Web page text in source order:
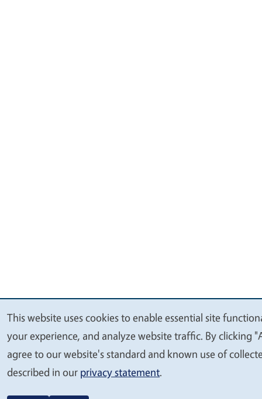
We
value
your
This website uses cookies to enable essential site
your experience, and analyze website traffic. By clicking
agree to our website's standard and known use of
described in our privacy statement.